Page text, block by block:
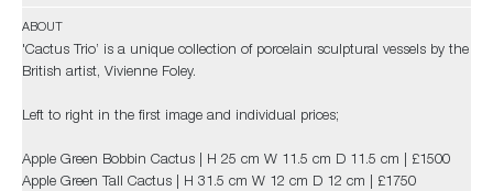
ABOUT
'Cactus Trio’ is a unique collection of porcelain sculptural vessels by the
British artist, Vivienne Foley.
Left to right in the first image and individual prices;
Apple Green Bobbin Cactus | H 25 cm W 11.5 cm D 11.5 cm | £1500
Apple Green Tall Cactus | H 31.5 cm W 12 cm D 12 cm | £1750